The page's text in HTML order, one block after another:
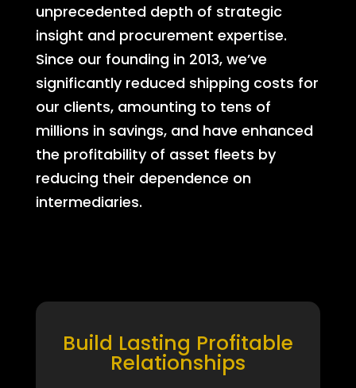
unprecedented depth of strategic
insight and procurement expertise.
Since our founding in 2013, we’ve
significantly reduced shipping costs for
our clients, amounting to tens of
millions in savings, and have enhanced
the profitability of asset fleets by
reducing their dependence on
intermediaries.
Build Lasting Profitable
Relationships